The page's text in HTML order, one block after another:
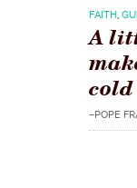
FAITH,
A
–POPE